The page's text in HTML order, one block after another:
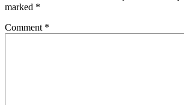
marked *
Comment *